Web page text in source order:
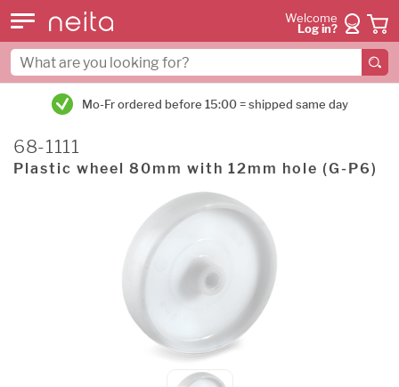
Welcome
Log in?
= shipped same day 45,0000+ customers
68-1111
Plastic wheel 80mm with 12mm hole (G-P6)